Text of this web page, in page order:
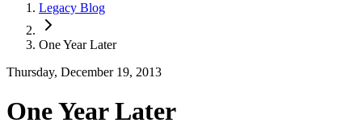
Legacy Blog
One Year Later
Thursday, December 19, 2013
One Year Later